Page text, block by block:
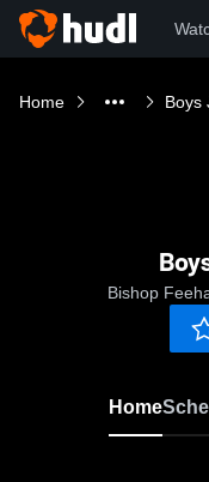
Home Boys
Bishop
Home